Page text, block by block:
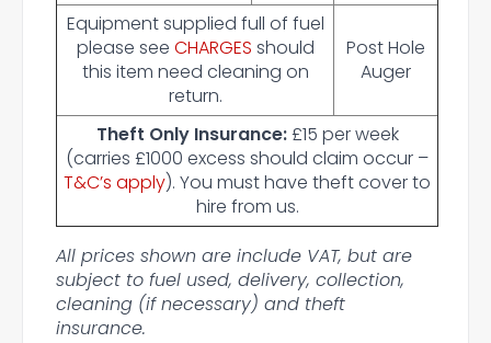
Equipment supplied full of fuel
please see CHARGES should
this item need cleaning on
return.
Post Hole
Auger
Theft Only Insurance:£15 per week
(carries £1000 excess should claim occur –
T&C’s apply). You must have theft cover to
hire from us.
All prices shown are include VAT, but are
subject to fuel used, delivery, collection,
cleaning (if necessary) and theft
insurance.